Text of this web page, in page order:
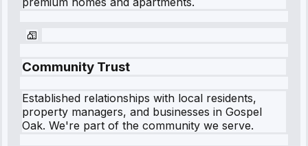
Community Trust
Established relationships with local residents,
property managers, and businesses in Gospel
Oak. We're part of the community we serve.